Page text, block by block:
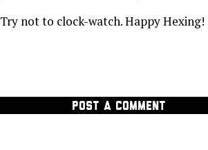
Try not to clock-watch. Happy Hexing!
POST A COMMENT